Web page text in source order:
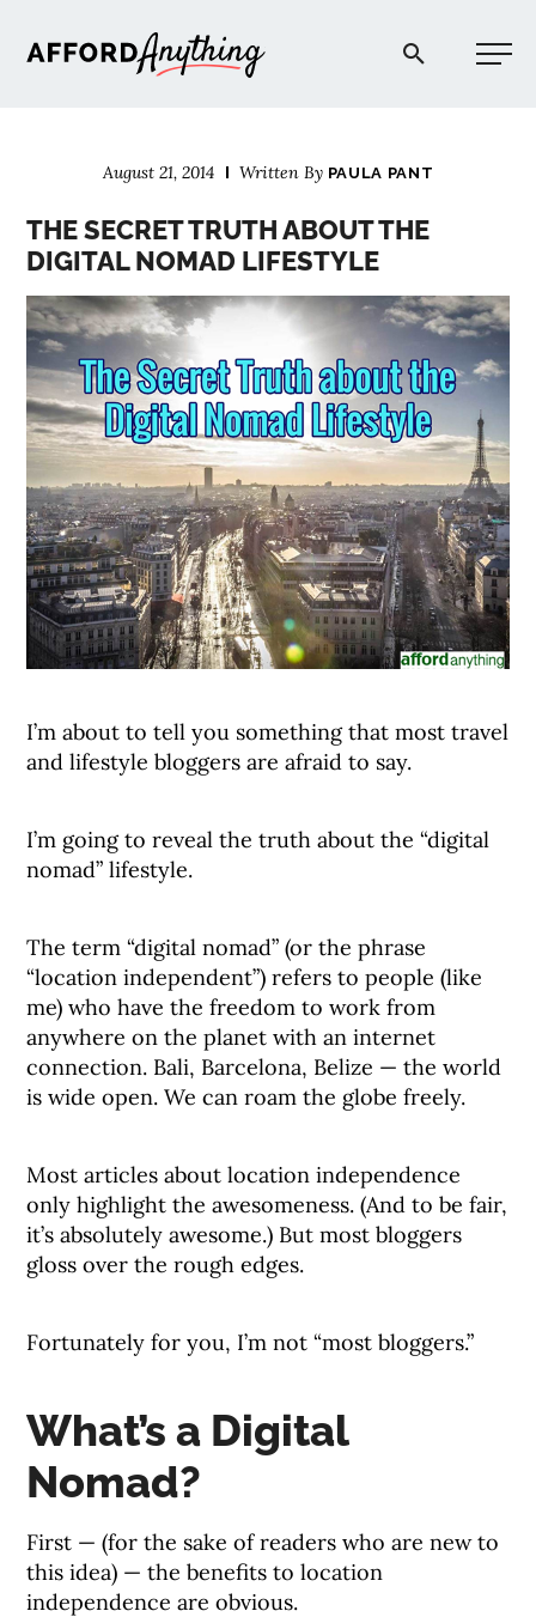
Afford Anything®
August 21, 2014 Written By PAULA PANT
THE SECRET TRUTH ABOUT THE
DIGITAL NOMAD LIFESTYLE
I’m about to tell you something that most travel
and lifestyle bloggers are afraid to say.
I’m going to reveal the truth about the “digital
nomad” lifestyle.
The term “digital nomad” (or the phrase
“location independent”) refers to people (like
me) who have the freedom to work from
anywhere on the planet with an internet
connection. Bali, Barcelona, Belize — the world
is wide open. We can roam the globe freely.
Most articles about location independence
only highlight the awesomeness. (And to be fair,
it’s absolutely awesome.) But most bloggers
gloss over the rough edges.
Fortunately for you, I’m not “most bloggers.”
What’s a Digital
Nomad?
First — (for the sake of readers who are new to
this idea) — the benefits to location
independence are obvious.
BLOG
PODCAST
COMMUNITY
EXPLORE